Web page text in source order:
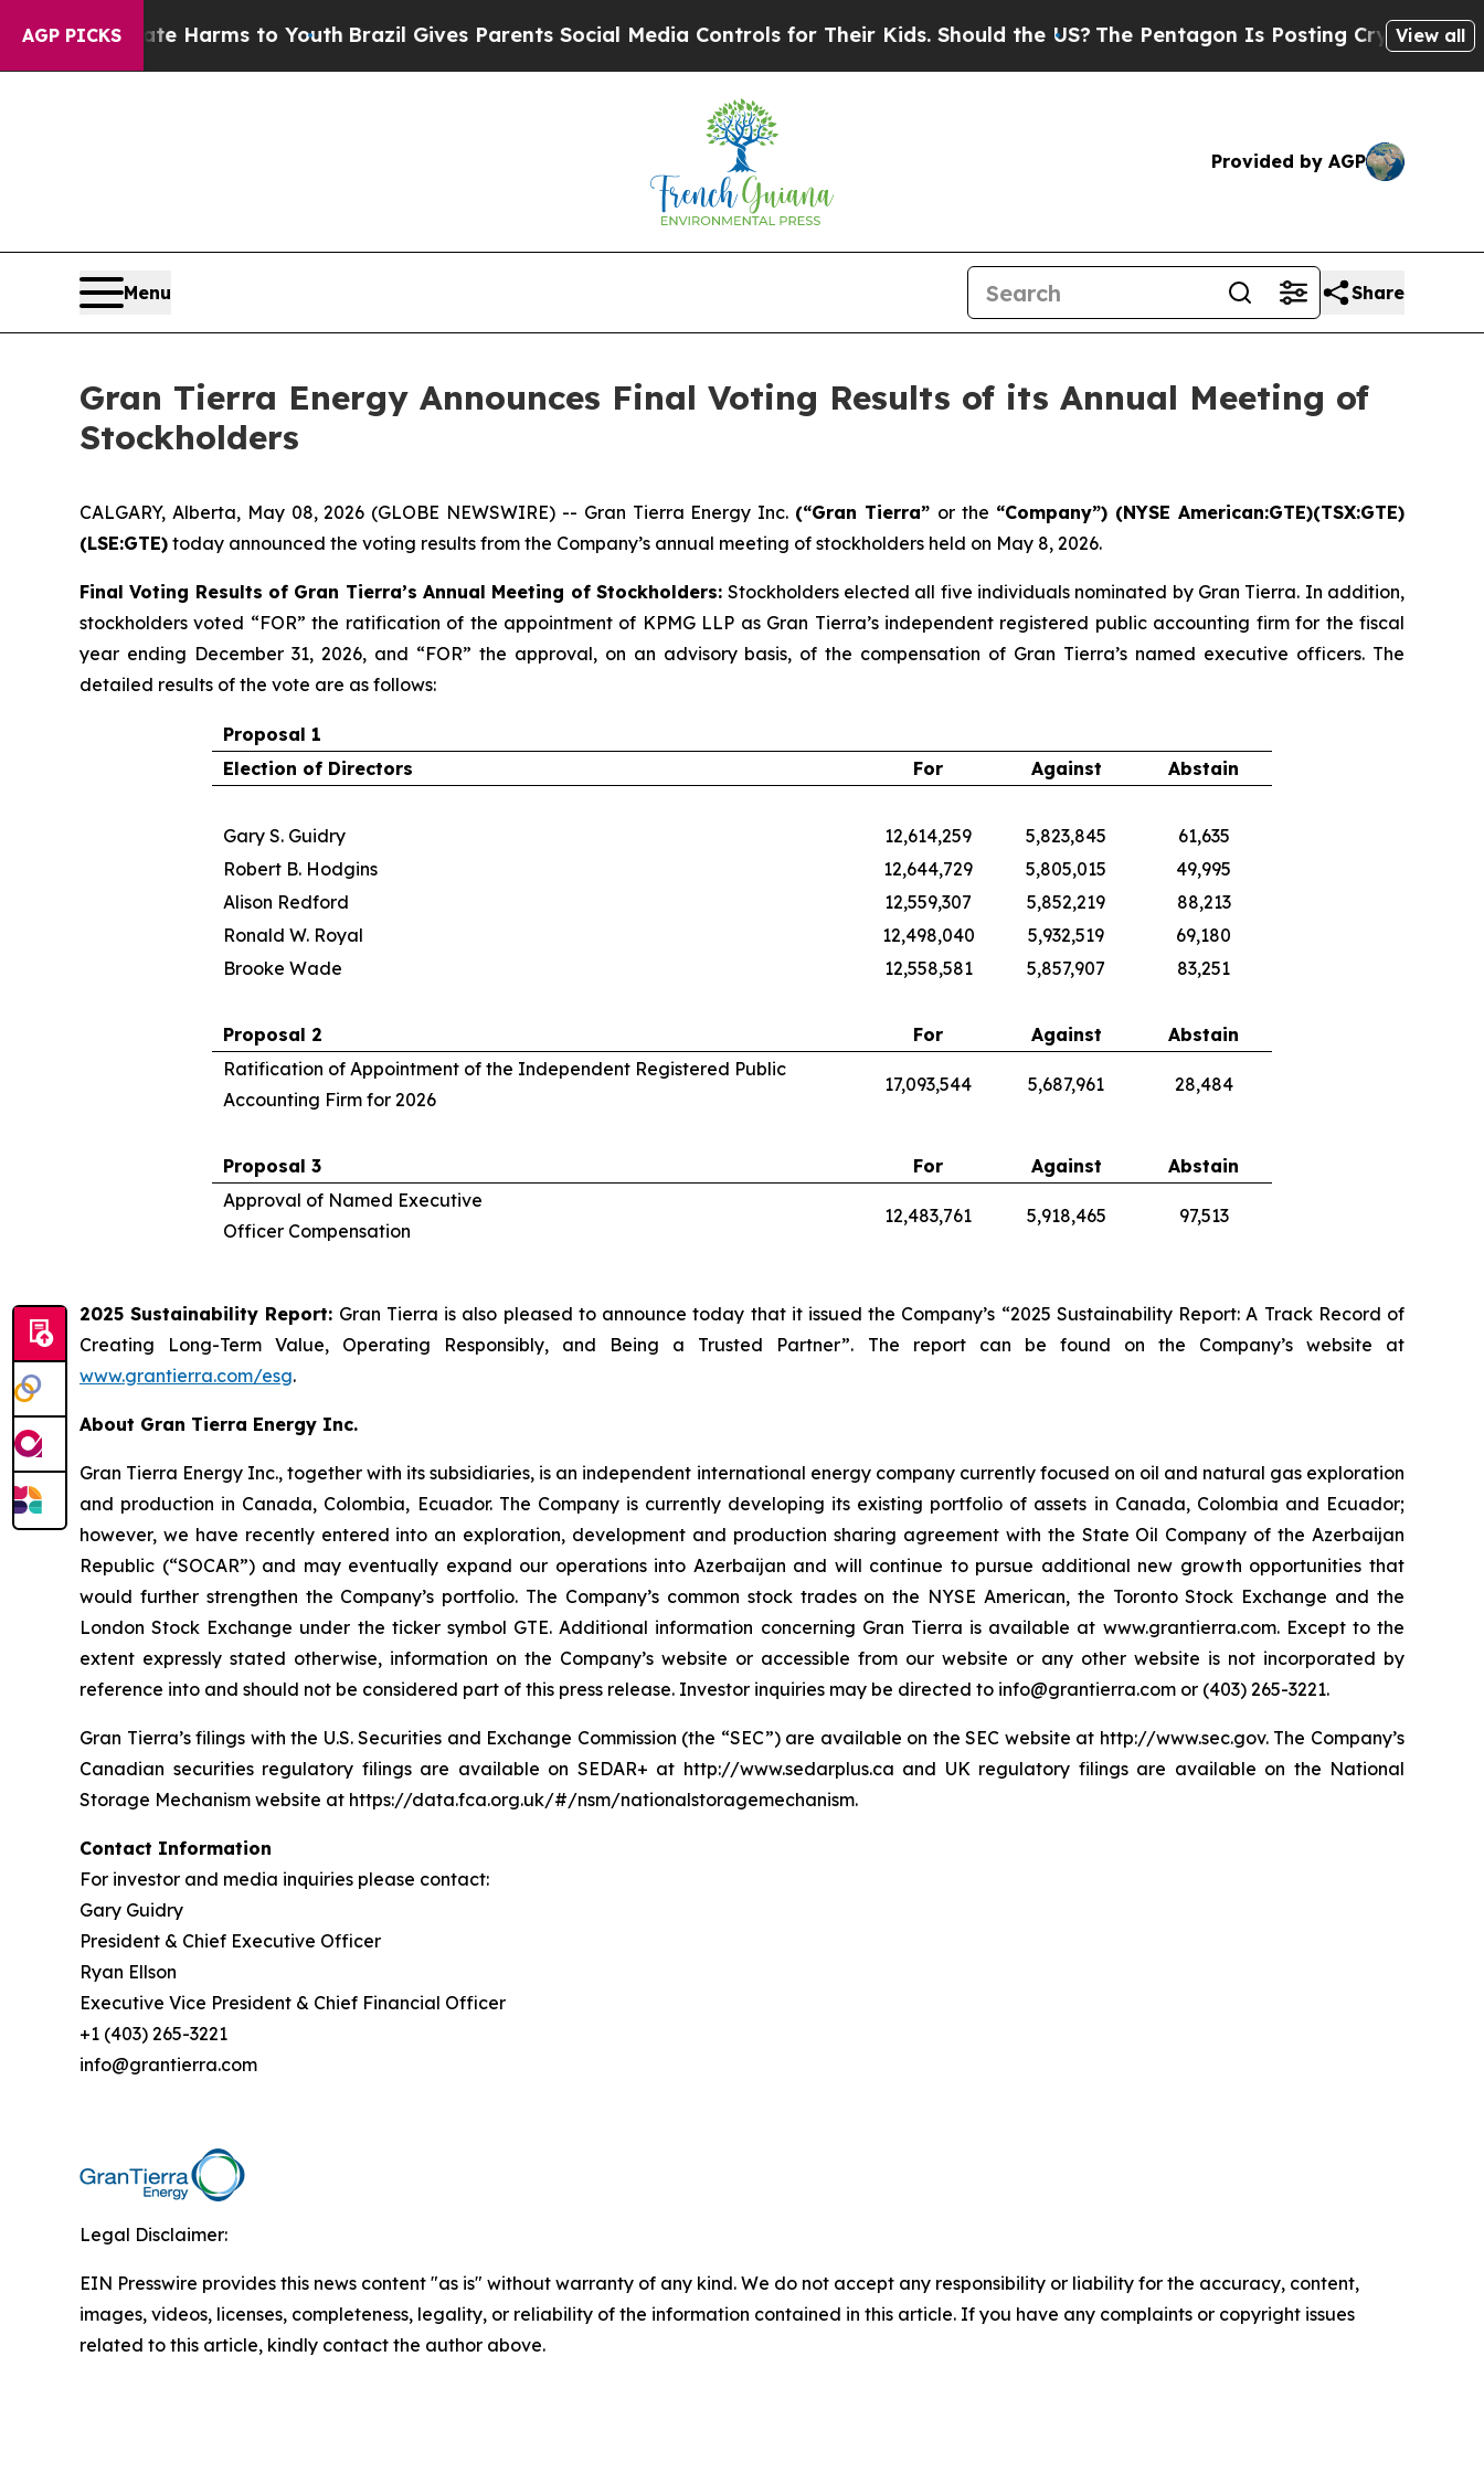
AGP PICKS
to Abate Harms to YouthBrazil Gives Parents Social Media Controls for Their Kids. Should the US? The Pentagon Is Posting Cryptic BiblicalView all
Provided by AGP
Menu Share
Gran Tierra Energy Announces Final Voting Results of its Annual Meeting of
Stockholders
CALGARY, Alberta, May 08, 2026 (GLOBE NEWSWIRE) -- Gran Tierra Energy Inc. (“Gran Tierra” or the “Company”) (NYSE American:GTE)(TSX:GTE)
(LSE:GTE) today announced the voting results from the Company’s annual meeting of stockholders held on May 8, 2026.
Final Voting Results of Gran Tierra’s Annual Meeting of Stockholders: Stockholders elected all five individuals nominated by Gran Tierra. In addition,
stockholders voted “FOR” the ratification of the appointment of KPMG LLP as Gran Tierra’s independent registered public accounting firm for the fiscal
year ending December 31, 2026, and “FOR” the approval, on an advisory basis, of the compensation of Gran Tierra’s named executive officers. The
detailed results of the vote are as follows:
Proposal 1
Election of Directors
For Against Abstain
Gary S. Guidry 12,614,259 5,823,845
61,635
Robert B. Hodgins
12,644,729 5,805,015
49,995
Alison Redford
12,559,307 5,852,219
88,213
Ronald W. Royal
12,498,040 5,932,519
69,180
Brooke Wade
12,558,581 5,857,907 83,251
Proposal 2 For Against
Abstain
Ratification of Appointment of the Independent Registered Public
Accounting Firm for 2026
17,093,544 5,687,961 28,484
Proposal 3 For Against
Abstain
Approval of Named Executive
Officer Compensation
12,483,761 5,918,465 97,513
2025 Sustainability Report: Gran Tierra is also pleased to announce today that it issued the Company’s “2025 Sustainability Report: A Track Record of
Creating Long-Term Value, Operating Responsibly, and Being a Trusted Partner”. The report can be found on the Company’s website at
www.grantierra.com/esg.
About Gran Tierra Energy Inc.
Gran Tierra Energy Inc., together with its subsidiaries, is an independent international energy company currently focused on oil and natural gas exploration
and production in Canada, Colombia, Ecuador. The Company is currently developing its existing portfolio of assets in Canada, Colombia and Ecuador;
however, we have recently entered into an exploration, development and production sharing agreement with the State Oil Company of the Azerbaijan
Republic (“SOCAR”) and may eventually expand our operations into Azerbaijan and will continue to pursue additional new growth opportunities that
would further strengthen the Company’s portfolio. The Company’s common stock trades on the NYSE American, the Toronto Stock Exchange and the
London Stock Exchange under the ticker symbol GTE. Additional information concerning Gran Tierra is available at www.grantierra.com. Except to the
extent expressly stated otherwise, information on the Company’s website or accessible from our website or any other website is not incorporated by
reference into and should not be considered part of this press release. Investor inquiries may be directed to info@grantierra.com or (403) 265-3221.
Gran Tierra’s filings with the U.S. Securities and Exchange Commission (the “SEC”) are available on the SEC website at http://www.sec.gov. The Company’s
Canadian securities regulatory filings are available on SEDAR+ at http://www.sedarplus.ca and UK regulatory filings are available on the National
Storage Mechanism website at https://data.fca.org.uk/#/nsm/nationalstoragemechanism.
Contact Information
For investor and media inquiries please contact:
Gary Guidry
President & Chief Executive Officer
Ryan Ellson
Executive Vice President & Chief Financial Officer
+1 (403) 265-3221
info@grantierra.com
Legal Disclaimer:
EIN Presswire provides this news content "as is" without warranty of any kind. We do not accept any responsibility or liability for the accuracy, content,
images, videos, licenses, completeness, legality, or reliability of the information contained in this article. If you have any complaints or copyright issues
related to this article, kindly contact the author above.